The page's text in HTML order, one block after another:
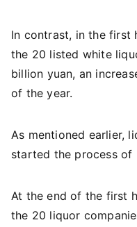
In contrast, in the
the 20 listed white
billion yuan, an
of the year.
As mentioned earlier,
started the process of
At the end of the first
the 20 liquor